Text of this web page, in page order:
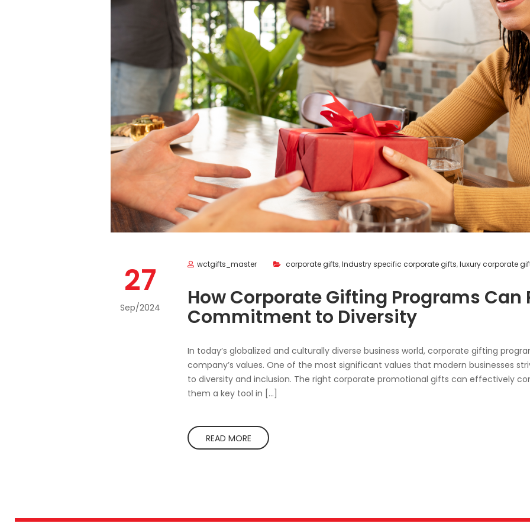
27
Sep/2024
wctgifts_master corporate gifts,Industry specific corporate gifts,luxury corporate
How Corporate Gifting Programs Can
Commitment to Diversity
In today’s globalized and culturally diverse business world, corporate gifting
company’s values. One of the most significant values that modern businesses
to diversity and inclusion. The right corporate promotional gifts can effectively
them a key tool in […]
READ MORE